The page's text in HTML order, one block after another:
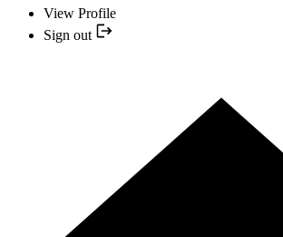
View Profile
Sign out